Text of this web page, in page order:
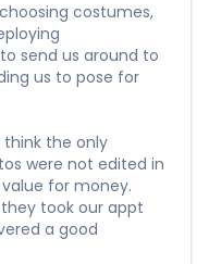
costumes,
send us around to
us to pose for
think the only
were not edited in
for money.
took our appt
a good